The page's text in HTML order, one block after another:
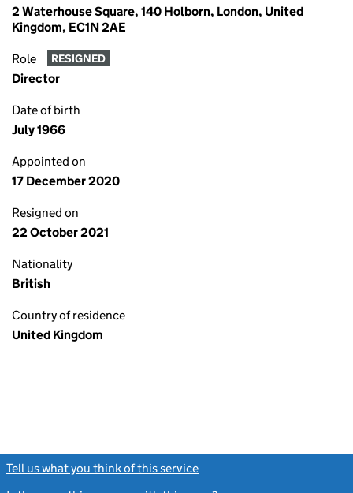
2 Waterhouse Square, 140 Holborn, London, United
Kingdom, EC1N 2AE
Role RESIGNED
Director
Date of birth
July 1966
Appointed on
17 December 2020
Resigned on
22 October 2021
Nationality
British
Country of residence
United Kingdom
Tell us what you think of this service